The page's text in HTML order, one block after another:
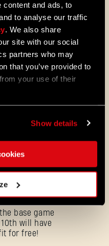
content and ads, to
to analyse our traffic
. We also share
site with our social
partners who may
that you’ve provided to
your use of their
Show details
Dying Light 2
just around
appropriate
dress up for
base game
will have
for free!